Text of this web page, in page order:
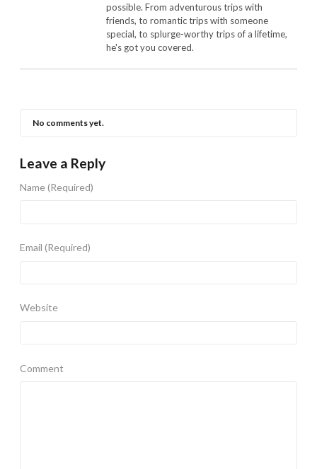
possible. From adventurous trips with
friends, to romantic trips with someone
special, to splurge-worthy trips of a lifetime,
he's got you covered.
No comments yet.
Leave a Reply
Name(Required)
Email (Required)
Website
Comment